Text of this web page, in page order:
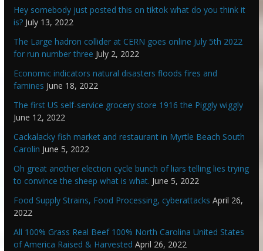
Hey somebody just posted this on tiktok what do you think it
is? July 13, 2022
The Large hadron collider at CERN goes online July 5th 2022
for run number three July 2, 2022
Economic indicators natural disasters floods fires and
famines June 18, 2022
The first US self-service grocery store 1916 the Piggly wiggly
June 12, 2022
Cackalacky fish market and restaurant in Myrtle Beach South
Carolin June 5, 2022
Oh great another election cycle bunch of liars telling lies trying
to convince the sheep what is what. June 5, 2022
Food Supply Strains, Food Processing, cyberattacks April 26,
2022
All 100% Grass Real Beef 100% North Carolina United States
of America Raised & Harvested April 26, 2022